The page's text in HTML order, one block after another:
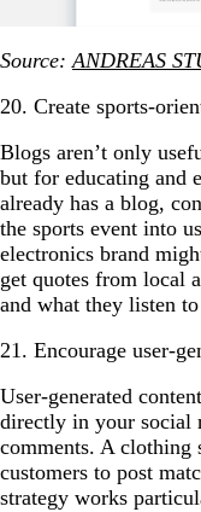
Source:ANDREAS
20. Create sports-
Blogs aren’t only
but for educating and
already has a blog,
the sports event into
electronics brand
get quotes from local
and what they listen
21. Encourage user-
User-generated
directly in your social
comments. A clothing
customers to post
strategy works